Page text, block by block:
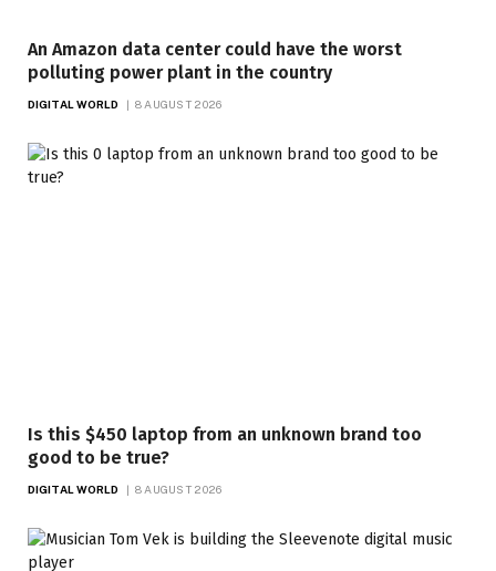
An Amazon data center could have the worst
polluting power plant in the country
DIGITAL WORLD 8 AUGUST 2026
Is this $450 laptop from an unknown brand too
good to be true?
DIGITAL WORLD 8 AUGUST 2026